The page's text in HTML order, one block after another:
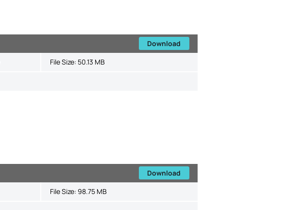
Download
File Size: 50.13 MB
Download
File Size: 98.75 MB